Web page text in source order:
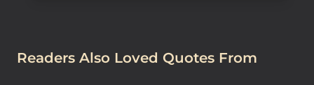
Readers Also Loved Quotes From